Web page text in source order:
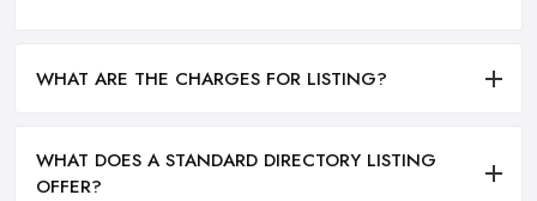
WHAT ARE THE CHARGES FOR LISTING?
WHAT DOES A STANDARD DIRECTORY LISTING
OFFER?